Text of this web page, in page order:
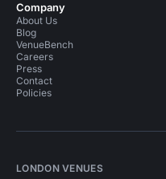
Company
About Us
Blog
VenueBench
Careers
Press
Contact
Policies
LONDON VENUES